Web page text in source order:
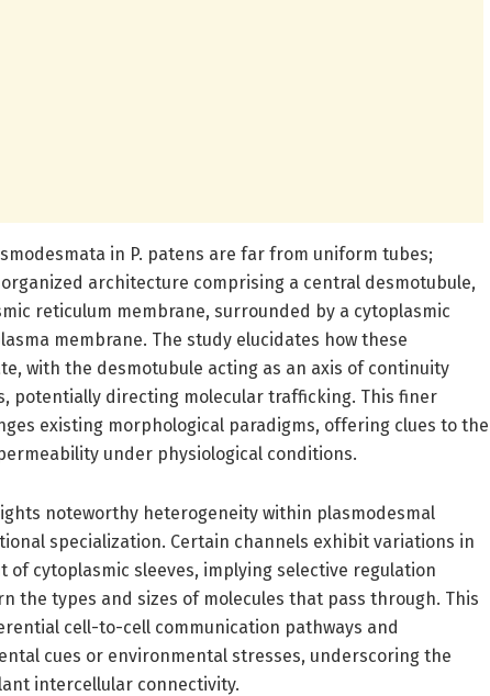
in P. patens are far from uniform tubes;
architecture comprising a central desmotubule,
reticulum membrane, surrounded by a cytoplasmic
membrane. The study elucidates how these
with the desmotubule acting as an axis of continuity
potentially directing molecular trafficking. This finer
existing morphological paradigms, offering clues to the
under physiological conditions.
noteworthy heterogeneity within plasmodesmal
specialization. Certain channels exhibit variations in
cytoplasmic sleeves, implying selective regulation
the types and sizes of molecules that pass through. This
cell-to-cell communication pathways and
cues or environmental stresses, underscoring the
intercellular connectivity.